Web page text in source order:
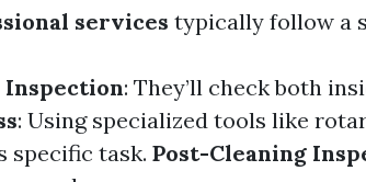
services typically follow a
: They’ll check both
: Using specialized tools like
specific task. Post-Cleaning